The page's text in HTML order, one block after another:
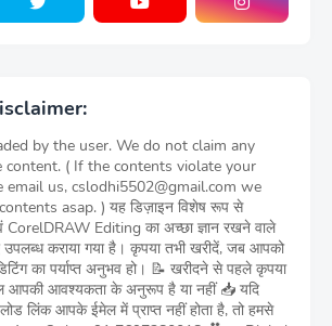
by the user. We do not claim any
( If the contents violate your
email us, cslodhi5502@gmail.com we
asap. ) यह डिज़ाइन विशेष रूप से
Editing का अच्छा ज्ञान रखने वाले
उपलब्ध कराया गया है। कृपया तभी खरीदें, जब आपको
का पर्याप्त अनुभव हो। 📝 खरीदने से पहले कृपया
आपकी आवश्यकता के अनुरूप है या नहीं 📥 यदि
लिंक आपके ईमेल में प्राप्त नहीं होता है, तो हमसे